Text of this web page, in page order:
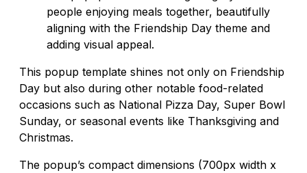
people enjoying meals together, beautifully
aligning with the Friendship Day theme and
adding visual appeal.
This popup template shines not only on Friendship
Day but also during other notable food-related
occasions such as National Pizza Day, Super Bowl
Sunday, or seasonal events like Thanksgiving and
Christmas.
The popup’s compact dimensions (700px width x